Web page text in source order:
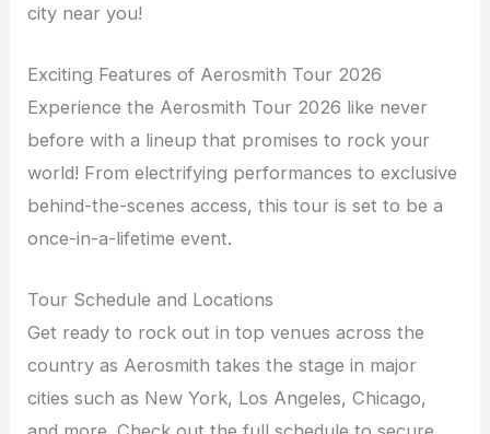
city near you!
Exciting Features of Aerosmith Tour 2026
Experience the Aerosmith Tour 2026 like never
before with a lineup that promises to rock your
world! From electrifying performances to exclusive
behind-the-scenes access, this tour is set to be a
once-in-a-lifetime event.
Tour Schedule and Locations
Get ready to rock out in top venues across the
country as Aerosmith takes the stage in major
cities such as New York, Los Angeles, Chicago,